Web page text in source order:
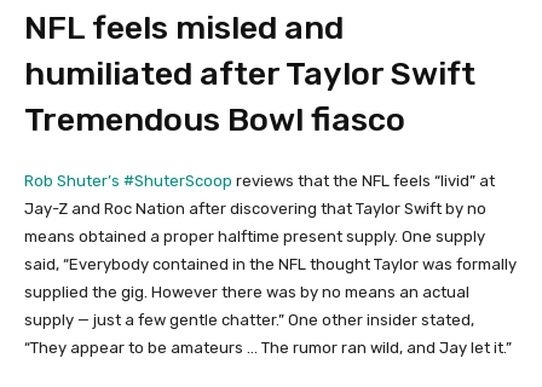
NFL feels misled and
humiliated after Taylor Swift
Tremendous Bowl fiasco
Rob Shuter’s #ShuterScoop reviews that the NFL feels “livid” at
Jay-Z and Roc Nation after discovering that Taylor Swift by no
means obtained a proper halftime present supply. One supply
said, “Everybody contained in the NFL thought Taylor was formally
supplied the gig. However there was by no means an actual
supply — just a few gentle chatter.” One other insider stated,
“They appear to be amateurs … The rumor ran wild, and Jay let it.”